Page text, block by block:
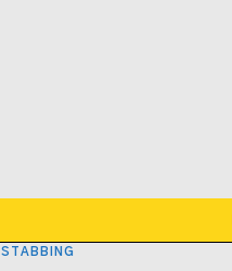
STABBING